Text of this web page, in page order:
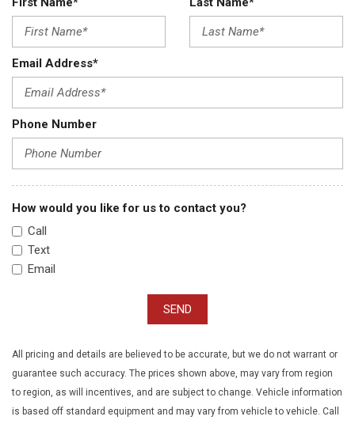
Email Address*
Phone Number
How would you like for us to contact you?
Call
Text
Email
SEND
All pricing and details are believed to be accurate, but we do not warrant or
guarantee such accuracy. The prices shown above, may vary from region
to region, as will incentives, and are subject to change. Vehicle information
is based off standard equipment and may vary from vehicle to vehicle. Call